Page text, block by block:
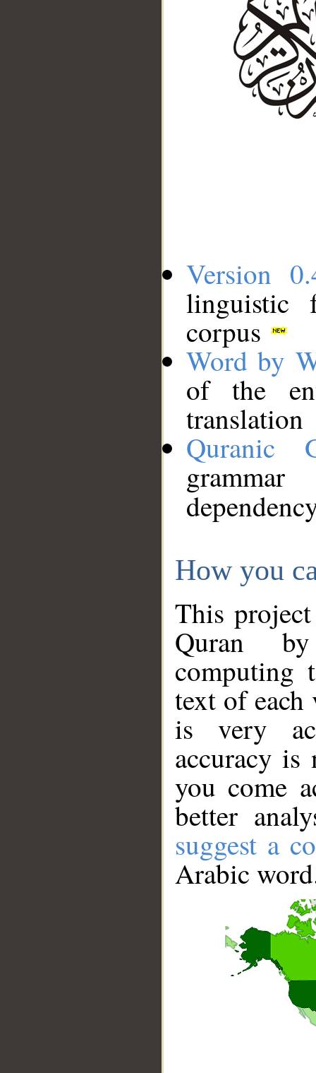
Version
linguistic
corpus
Word by
of the
translation
Quranic
How you
This
Quran
computing
text of
is very
accuracy
you come
better
suggest a
Arabic